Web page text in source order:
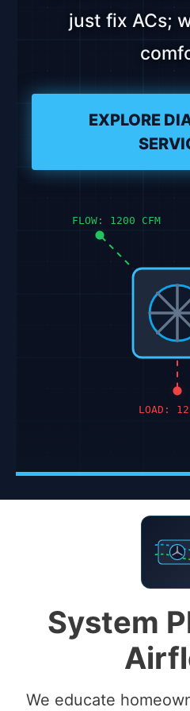
just fix ACs;
EXPLORE
FLOW: 1200 CFM
LOAD:
System
We educate